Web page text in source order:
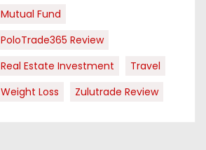
Mutual Fund
PoloTrade365 Review
Real Estate Investment
Travel
Weight Loss
Zulutrade Review